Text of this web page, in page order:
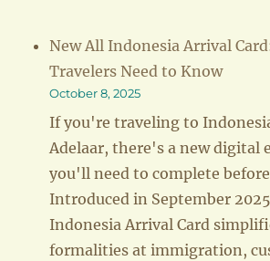
New All Indonesia Arrival
Travelers Need to Know
October 8, 2025
If you're traveling to
Adelaar, there's a new digital
you'll need to complete
Introduced in September
Indonesia Arrival Card
formalities at immigration,